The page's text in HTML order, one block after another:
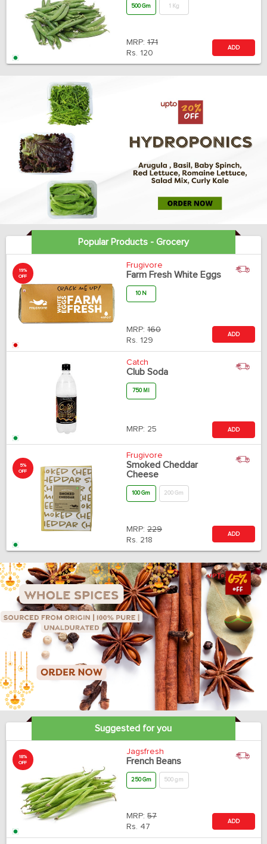
500 Gm 1 Kg
MRP: 171
Rs. 120
ADD
Popular Products - Grocery
19%
OFF
Frugivore
Farm Fresh White Eggs
10 N
MRP: 160
Rs. 129
ADD
Catch
Club Soda
750 Ml
MRP: 25 ADD
5%
OFF
Frugivore
Smoked Cheddar
Cheese
100 Gm 200 Gm
MRP: 229
Rs. 218
ADD
Suggested for you
18%
OFF
Jagsfresh
French Beans
250 Gm 500 gm
MRP: 57
Rs. 47
ADD